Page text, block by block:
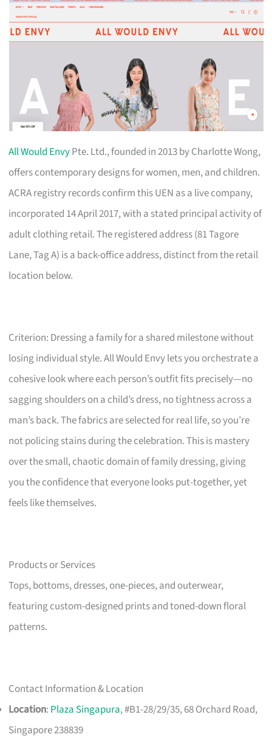
All Would EnvyPte. Ltd., founded in 2013 by Charlotte Wong,
offers contemporary designs for women, men, and children.
ACRA registry records confirm this UEN as a live company,
incorporated 14 April 2017, with a stated principal activity of
adult clothing retail. The registered address (81 Tagore
Lane, Tag A) is a back-office address, distinct from the retail
location below.
Criterion: Dressing a family for a shared milestone without
losing individual style. All Would Envy lets you orchestrate a
cohesive look where each person’s outfit fits precisely—no
sagging shoulders on a child’s dress, no tightness across a
man’s back. The fabrics are selected for real life, so you’re
not policing stains during the celebration. This is mastery
over the small, chaotic domain of family dressing, giving
you the confidence that everyone looks put-together, yet
feels like themselves.
Products or Services
Tops, bottoms, dresses, one-pieces, and outerwear,
featuring custom-designed prints and toned-down floral
patterns.
Contact Information & Location
Location: Plaza Singapura, #B1-28/29/35, 68 Orchard Road,
Singapore 238839